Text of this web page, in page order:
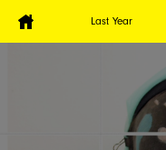
Last Year